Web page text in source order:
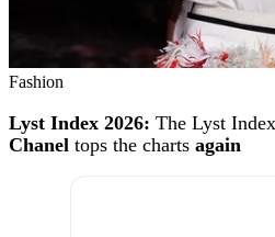
Fashion
Lyst Index 2026: The Lyst
Chanel tops the charts again